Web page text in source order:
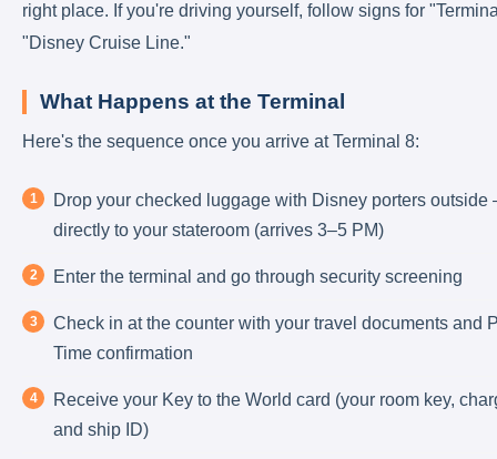
right place. If you're driving yourself, follow signs for
"Disney Cruise Line."
What Happens at the Terminal
Here's the sequence once you arrive at Terminal 8:
Drop your checked luggage with Disney porters
directly to your stateroom (arrives 3–5 PM)
Enter the terminal and go through security screening
Check in at the counter with your travel documents and
Time confirmation
Receive your Key to the World card (your room key,
and ship ID)